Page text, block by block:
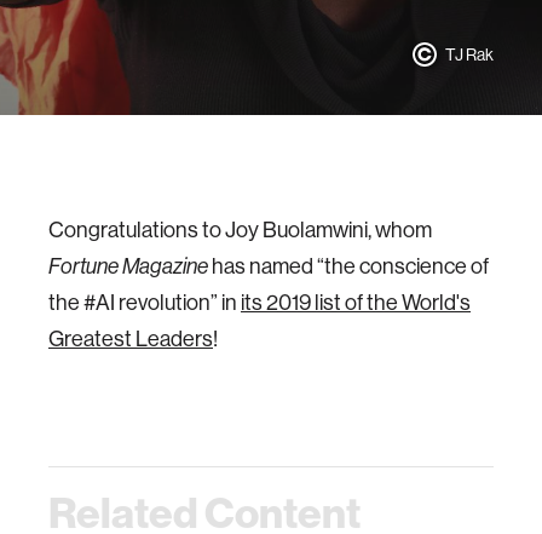
TJ Rak
Congratulations to Joy Buolamwini, whom
Fortune Magazine has named “the conscience of
the #AI revolution” in its 2019 list of the World's
Greatest Leaders!
Related Content